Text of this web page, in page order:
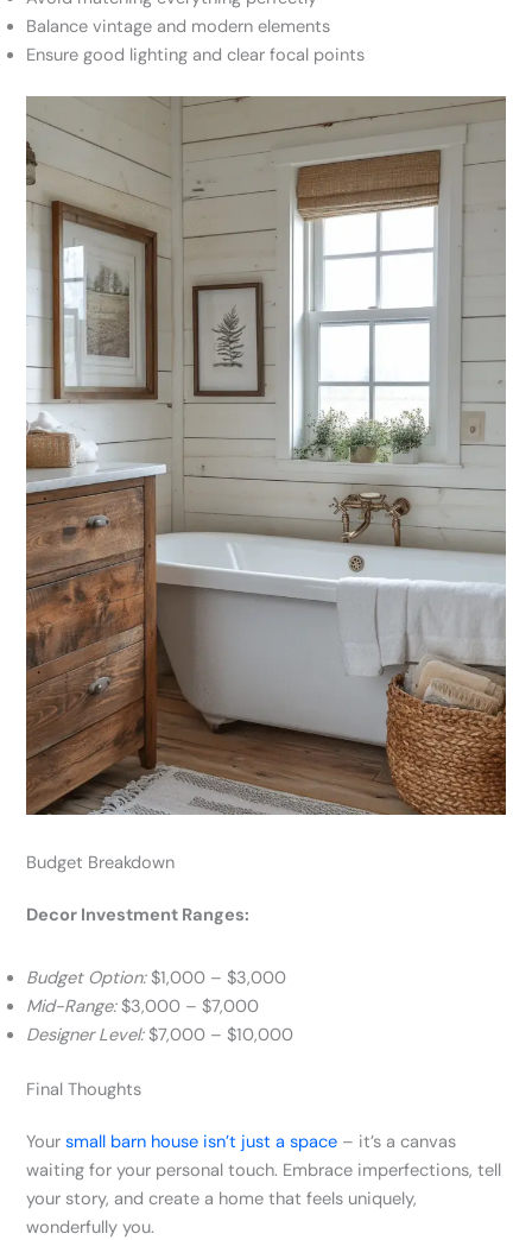
Balance vintage and modern elements
Ensure good lighting and clear focal points
Budget Breakdown
Decor Investment Ranges:
Budget Option:$1,000 – $3,000
Mid-Range:$3,000 – $7,000
Designer Level:$7,000 – $10,000
Final Thoughts
Yoursmall barn house isn’t just a space – it’s a canvas
waiting for your personal touch. Embrace imperfections, tell
your story, and create a home that feels uniquely,
wonderfully you.